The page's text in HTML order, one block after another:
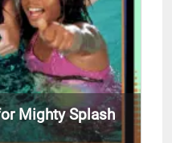
Mighty Splash